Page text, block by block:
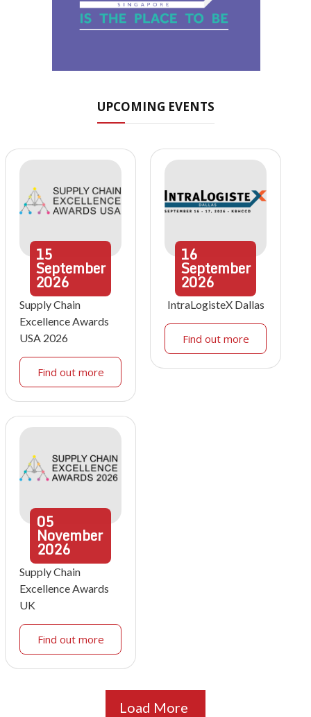
UPCOMING EVENTS
15
September
2026
Supply Chain
Excellence Awards
USA 2026
Find out more
16
September
2026
IntraLogisteX Dallas
Find out more
05
November
2026
Supply Chain
Excellence Awards
UK
Find out more
Load More